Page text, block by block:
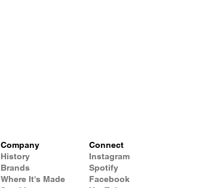
Company
History
Brands
Where It's Made
Connect
Instagram
Spotify
Facebook